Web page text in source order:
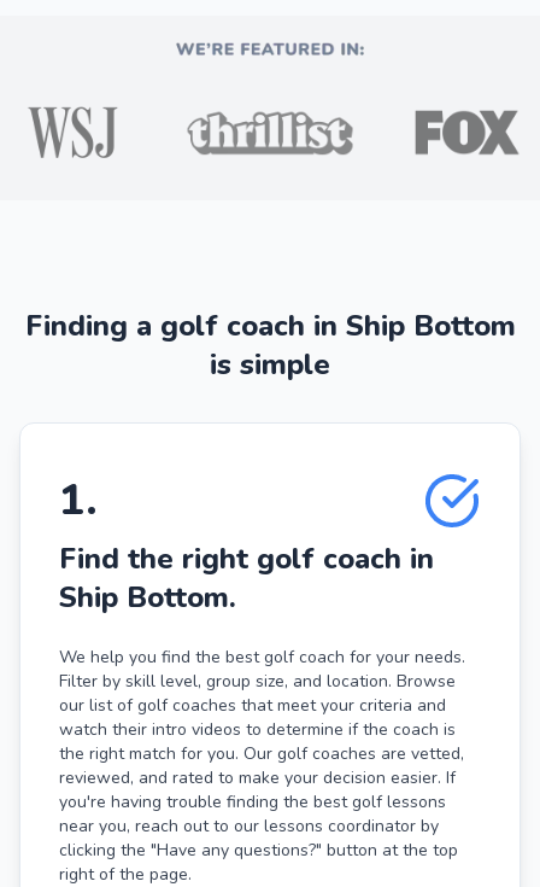
Finding a golf coach in Ship Bottom
is simple
1.
Find the right golf coach in
Ship Bottom.
We help you find the best golf coach for your needs.
Filter by skill level, group size, and location. Browse
our list of golf coaches that meet your criteria and
watch their intro videos to determine if the coach is
the right match for you. Our golf coaches are vetted,
reviewed, and rated to make your decision easier. If
you're having trouble finding the best golf lessons
near you, reach out to our lessons coordinator by
clicking the "Have any questions?" button at the top
right of the page.